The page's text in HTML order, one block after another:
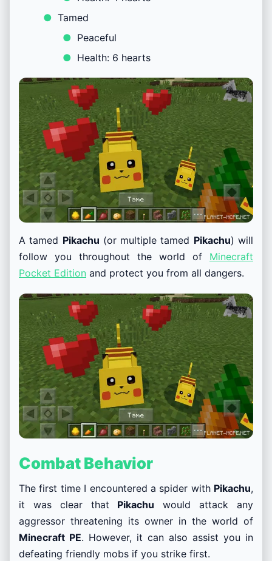
Tamed
Peaceful
Health: 6 hearts
A tamed Pikachu (or multiple tamed Pikachu) will
follow you throughout the world of Minecraft
Pocket Edition and protect you from all dangers.
Combat Behavior
The first time I encountered a spider with Pikachu,
it was clear that Pikachu would attack any
aggressor threatening its owner in the world of
Minecraft PE. However, it can also assist you in
defeating friendly mobs if you strike first.